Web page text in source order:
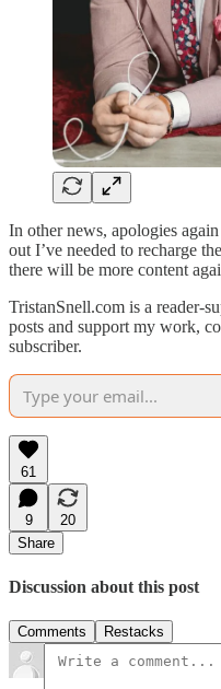
In other news, apologies
out I’ve needed to recharge
there will be more content
TristanSnell.com is a reader-
posts and support my work,
subscriber.
61
9
20
Share
Discussion about this post
Comments Restacks